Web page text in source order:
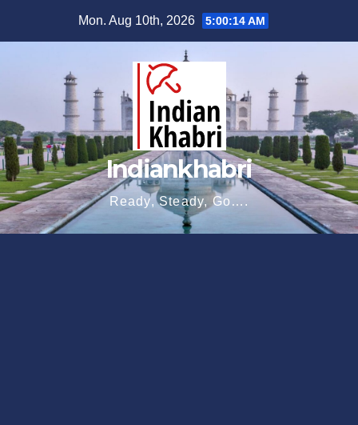
Mon. Aug 10th, 2026 5:00:16 AM
Indiankhabri
Ready, Steady, Go….